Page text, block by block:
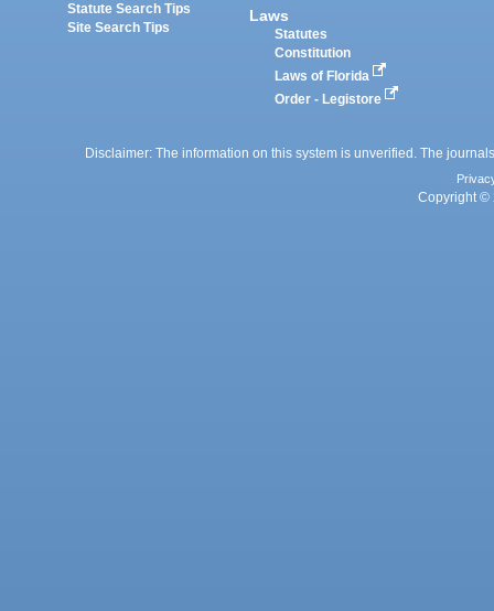
Statute Search Tips
Site Search Tips
Laws
Statutes
Constitution
Laws of Florida
Order - Legistore
Disclaimer: The information on this system is unverified. The
Copyright ©